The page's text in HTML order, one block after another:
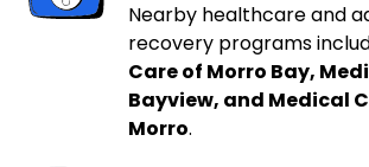
Nearby healthcare and
recovery programs
Care of Morro Bay,
Bayview, and Medical
Morro.